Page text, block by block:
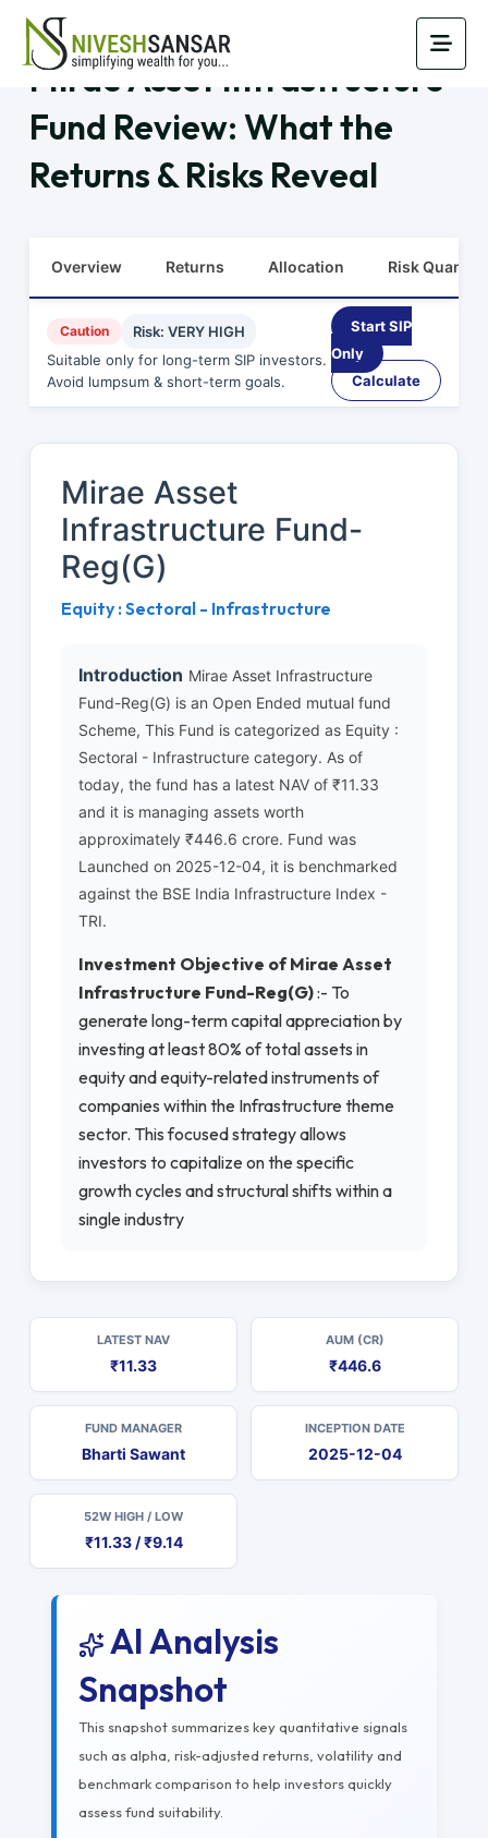
Mirae Asset Infrastructure
Fund Review: What the
Returns & Risks Reveal
Overview Returns Allocation Risk Quants
Caution
Risk: VERY HIGH
Suitable only for long-term SIP investors.
Avoid lumpsum & short-term goals.
Start SIP
Only
Calculate
Mirae Asset
Infrastructure Fund-
Reg(G)
Equity : Sectoral - Infrastructure
Introduction Mirae Asset Infrastructure
Fund-Reg(G) is an Open Ended mutual fund
Scheme, This Fund is categorized as Equity :
Sectoral - Infrastructure category. As of
today, the fund has a latest NAV of ₹11.33
and it is managing assets worth
approximately ₹446.6 crore. Fund was
Launched on 2025-12-04, it is benchmarked
against the BSE India Infrastructure Index -
TRI.
Investment Objective of Mirae Asset
Infrastructure Fund-Reg(G):- To
generate long-term capital appreciation by
investing at least 80% of total assets in
equity and equity-related instruments of
companies within the Infrastructure theme
sector. This focused strategy allows
investors to capitalize on the specific
growth cycles and structural shifts within a
single industry
LATEST NAV
₹11.33
AUM (CR)
₹446.6
FUND MANAGER
Bharti Sawant
INCEPTION DATE
2025-12-04
52W HIGH / LOW
₹11.33 / ₹9.14
AI Analysis
Snapshot
This snapshot summarizes key quantitative signals
such as alpha, risk-adjusted returns, volatility and
benchmark comparison to help investors quickly
assess fund suitability.